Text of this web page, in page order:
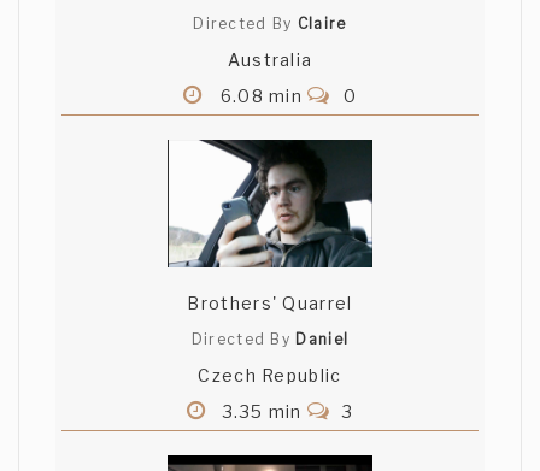
Directed By Claire
Australia
6.08 min
0
Brothers' Quarrel
Directed By Daniel
Czech Republic
3.35 min
3